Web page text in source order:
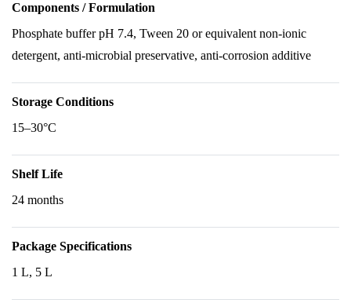
Components / Formulation
Phosphate buffer pH 7.4, Tween 20 or equivalent non-ionic
detergent, anti-microbial preservative, anti-corrosion additive
Storage Conditions
15–30°C
Shelf Life
24 months
Package Specifications
1 L, 5 L